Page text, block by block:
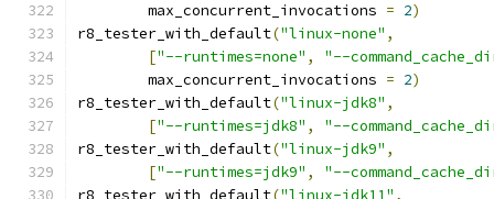
        max_concurrent_invocations
= 2)
r8_tester_with_default("linux-none" ,
["--runtimes=none" ,
"--
        max_concurrent_invocations
= 2)
r8_tester_with_default("linux-jdk8" ,
["--runtimes=jdk8" ,
"--
r8_tester_with_default("linux-jdk9" ,
["--runtimes=jdk9" ,
"--
r8_tester_with_default("linux-jdk11" ,